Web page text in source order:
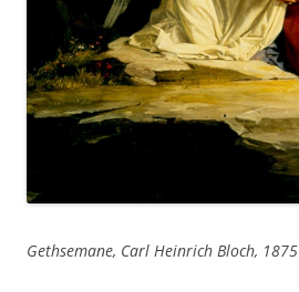
Gethsemane, Carl Heinrich Bloch, 1875